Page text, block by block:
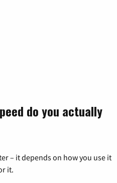
do you actually
– it depends on how you use it
it.